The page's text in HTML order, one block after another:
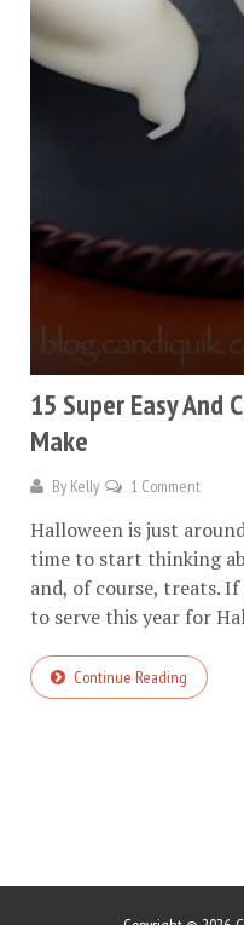
15 Super Easy And
Make
By Kelly 1 Comment
Halloween is just
time to start thinking
and, of course, treats.
to serve this year for
Continue Reading